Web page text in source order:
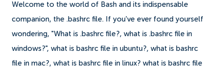
Welcome to the world of Bash and its indispensable
companion, the .bashrc file. If you've ever found yourself
wondering, "What is .bashrc file?, what is .bashrc file in
windows?", what is bashrc file in ubuntu?, what is bashrc
file in mac?, what is bashrc file in linux? what is bashrc file